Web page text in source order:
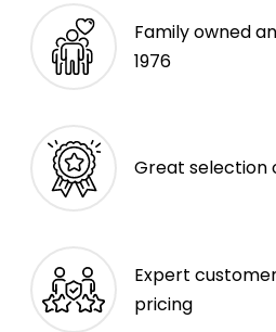
Family owned
1976
Great selection
Expert
pricing